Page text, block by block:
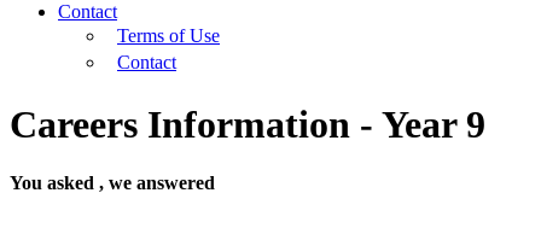
Contact
Terms of Use
Contact
Careers Information - Year 9
You asked , we answered